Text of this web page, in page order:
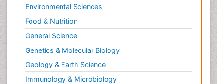
Environmental Sciences
Food & Nutrition
General Science
Genetics & Molecular Biology
Geology & Earth Science
Immunology & Microbiology